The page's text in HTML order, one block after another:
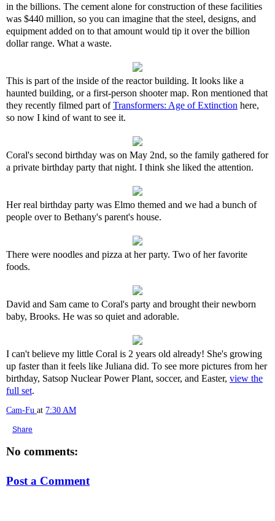
in the billions. The cement alone for construction of these facilities
was $440 million, so you can imagine that the steel, designs, and
equipment added on to that amount would tip it over the billion
dollar range. What a waste.
This is part of the inside of the reactor building. It looks like a
haunted building, or a first-person shooter map. Ron mentioned that
they recently filmed part ofTransformers: Age of Extinction here,
so now I kind of want to see it.
Coral's second birthday was on May 2nd, so the family gathered for
a private birthday party that night. I think she liked the attention.
Her real birthday party was Elmo themed and we had a bunch of
people over to Bethany's parent's house.
There were noodles and pizza at her party. Two of her favorite
foods.
David and Sam came to Coral's party and brought their newborn
baby, Brooks. He was so quiet and adorable.
I can't believe my little Coral is 2 years old already! She's growing
up faster than it feels like Juliana did. To see more pictures from her
birthday, Satsop Nuclear Power Plant, soccer, and Easter, view the
full set.
Cam-Fu at 7:30 AM
Share
No comments:
Post a Comment